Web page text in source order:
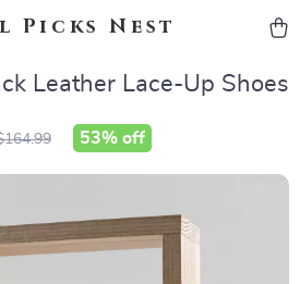
Picks Nest
Leather Lace-Up Shoes
53% off